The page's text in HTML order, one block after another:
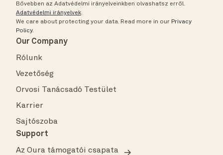
Bővebben az Adatvédelmi irányelveinkben olvashatsz erről.
Adatvédelmi irányelvek.
We care about protecting your data. Read more in our Privacy
Policy.
Our Company
Rólunk
Vezetőség
Orvosi Tanácsadó Testület
Karrier
Sajtószoba
Support
Az Oura támogatói csapata